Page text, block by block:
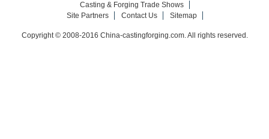
Casting & Forging Trade Shows
Site Partners
Contact Us Sitemap
Copyright © 2008-2016 China-castingforging.com. All rights reserved.